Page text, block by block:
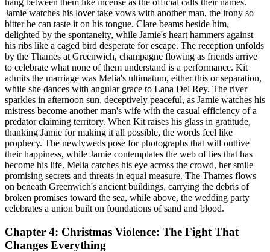
hang between them like incense as the official calls their names.
Jamie watches his lover take vows with another man, the irony so
bitter he can taste it on his tongue. Clare beams beside him,
delighted by the spontaneity, while Jamie's heart hammers against
his ribs like a caged bird desperate for escape. The reception unfolds
by the Thames at Greenwich, champagne flowing as friends arrive
to celebrate what none of them understand is a performance. Kit
admits the marriage was Melia's ultimatum, either this or separation,
while she dances with angular grace to Lana Del Rey. The river
sparkles in afternoon sun, deceptively peaceful, as Jamie watches his
mistress become another man's wife with the casual efficiency of a
predator claiming territory. When Kit raises his glass in gratitude,
thanking Jamie for making it all possible, the words feel like
prophecy. The newlyweds pose for photographs that will outlive
their happiness, while Jamie contemplates the web of lies that has
become his life. Melia catches his eye across the crowd, her smile
promising secrets and threats in equal measure. The Thames flows
on beneath Greenwich's ancient buildings, carrying the debris of
broken promises toward the sea, while above, the wedding party
celebrates a union built on foundations of sand and blood.
Chapter 4: Christmas Violence: The Fight That
Changes Everything